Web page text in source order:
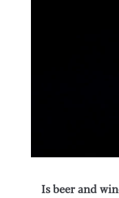
Is beer and